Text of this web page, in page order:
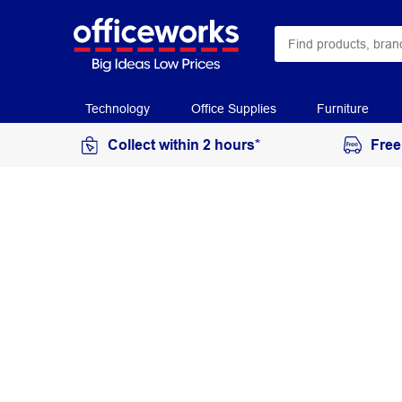
Technology Office Supplies Furniture
Collect within 2 hours*